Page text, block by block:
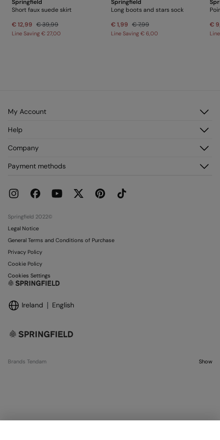
Springfield
Short faux suede skirt
€ 12,99 € 39,99
Line Saving € 27,00
Springfield
Long boots and stars sock
€ 1,99 € 7,99
Line Saving € 6,00
€
My Account
Register
My Addresses
Help
Delivery
Current Promotions
Company
Franchises
Work with us
Payment methods
Springfield 2022©
Legal Notice
General Terms and Conditions of Purchase
Privacy Policy
Cookie Policy
Cookies Settings
Ireland English
Brands Tendam Show